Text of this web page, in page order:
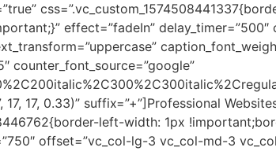
effect=”fadeIn”
counter_font_source=”google”
17, 0.33)” suffix=”+”]Professional
left-width: 1px
offset=”vc_col-lg-3 vc_col-md-3